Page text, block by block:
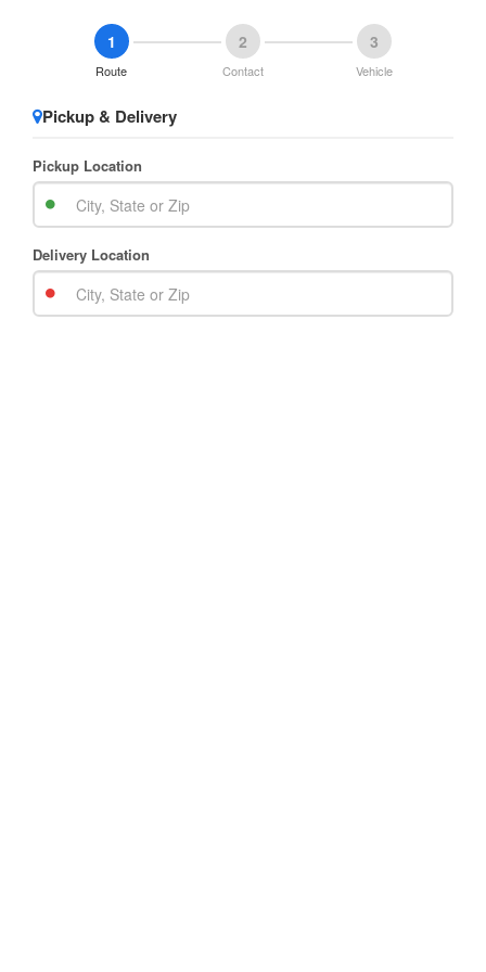
1
Route
2
Contact
3
Vehicle
Pickup & Delivery
Pickup Location
Delivery Location